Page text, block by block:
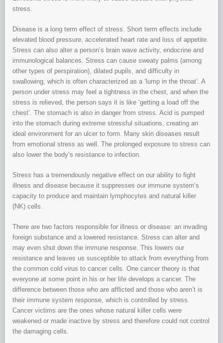
stress.
Disease is a long term effect of stress. Short term effects include
elevated blood pressure, accelerated heart rate and loss of appetite.
Stress can also alter a person’s brain wave activity, endocrine and
immunological balances. Stress can cause sweaty palms (among
other types of perspiration), dilated pupils, and difficulty in
swallowing, which is often characterized as a ‘lump in the throat’. A
person under stress may feel a tightness in the chest, and when the
stress is relieved, the person says it is like ‘getting a load off the
chest’. The stomach is also in danger from stress. Acid is pumped
into the stomach during extreme stressful situations, creating an
ideal environment for an ulcer to form. Many skin diseases result
from emotional stress as well. The prolonged exposure to stress can
also lower the body’s resistance to infection.
Stress has a tremendously negative effect on our ability to fight
illness and disease because it suppresses our immune system’s
capacity to produce and maintain lymphocytes and natural killer
(NK) cells.
There are two factors responsible for illness or disease: an invading
foreign substance and a lowered resistance. Stress can alter and
may even shut down the immune response. This lowers our
resistance and leaves us susceptible to attack from everything from
the common cold virus to cancer cells. One cancer theory is that
everyone at some point in his or her life develops a cancer. The
difference between those who are afflicted and those who aren’t is
their immune system response, which is controlled by stress.
Cancer victims are the ones whose natural killer cells were
weakened or made inactive by stress and therefore could not control
the damaging cells.